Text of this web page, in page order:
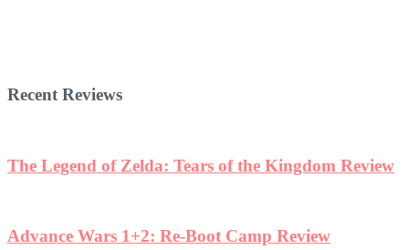
Recent Reviews
The Legend of Zelda: Tears of the Kingdom Review
Advance Wars 1+2: Re-Boot Camp Review